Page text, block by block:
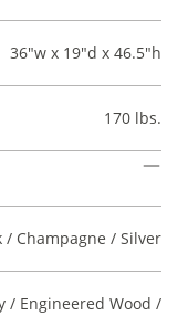
36"w x 19"d x 46.5"h
170 lbs.
/ Champagne / Silver
/ Engineered Wood /